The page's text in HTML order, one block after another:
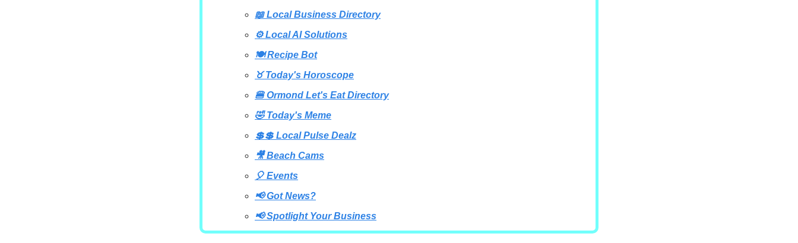
📖 Local Business Directory
⚙️ Local AI Solutions
🍽️ Recipe Bot
♉ Today's Horoscope
🍔 Ormond Let's Eat Directory
🤣 Today's Meme
💲💲 Local Pulse Dealz
🎥 Beach Cams
🎈 Events
📢 Got News?
📢 Spotlight Your Business